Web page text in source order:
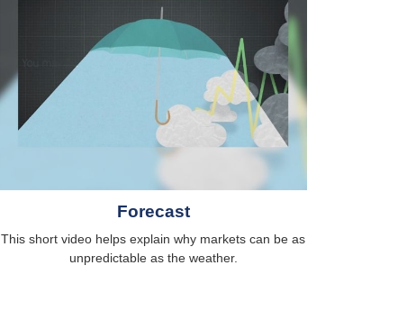
Forecast
This short video helps explain why markets can be as
unpredictable as the weather.